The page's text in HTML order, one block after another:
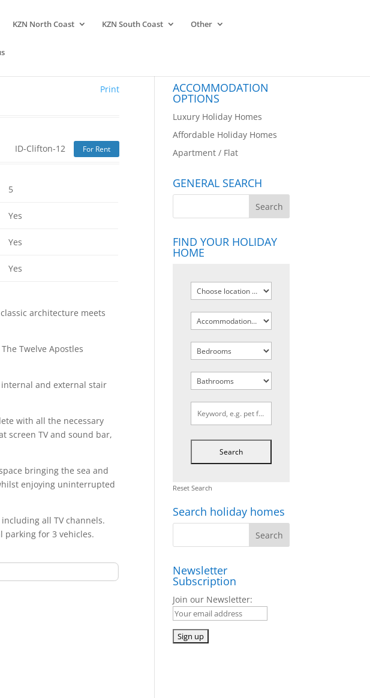
KZN North Coast KZN South Coast Other
Print
ID-Clifton-12 For Rent
5
Yes
Yes
Yes
architecture meets
Twelve Apostles
and external stair
with all the necessary
screen TV and sound bar,
bringing the sea and
enjoying uninterrupted
all TV channels.
parking for 3 vehicles.
ACCOMMODATION
OPTIONS
Luxury Holiday Homes
Affordable Holiday Homes
Apartment / Flat
GENERAL SEARCH
FIND YOUR HOLIDAY
HOME
Reset Search
Search holiday homes
Newsletter
Subscription
Join our Newsletter: